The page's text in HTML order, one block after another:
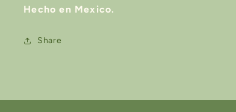
Hecho en Mexico.
Share